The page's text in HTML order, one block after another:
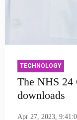
TECHNOLOGY
The NHS 24
downloads
Apr 27, 2023,